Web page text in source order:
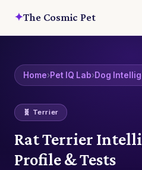
✦The Cosmic Pet
Home›Pet IQ Lab›Dog
🧬 Terrier
Rat Terrier
Profile & Tests